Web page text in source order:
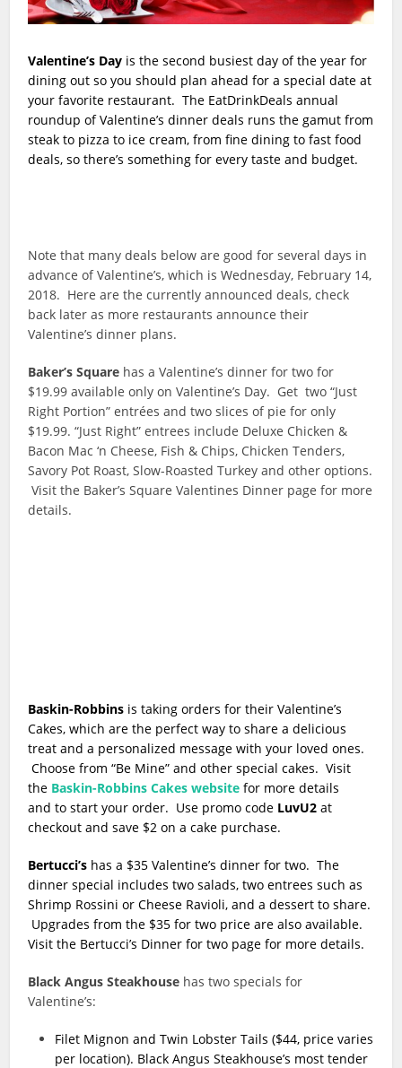
Valentine’s Day is the second busiest day of the year for
dining out so you should plan ahead for a special date at
your favorite restaurant. The EatDrinkDeals annual
roundup of Valentine’s dinner deals runs the gamut from
steak to pizza to ice cream, from fine dining to fast food
deals, so there’s something for every taste and budget.
Note that many deals below are good for several days in
advance of Valentine’s, which is Wednesday, February 14,
2018. Here are the currently announced deals, check
back later as more restaurants announce their
Valentine’s dinner plans.
Baker’s Square has a Valentine’s dinner for two for
$19.99 available only on Valentine’s Day. Get two “Just
Right Portion” entrées and two slices of pie for only
$19.99. “Just Right” entrees include Deluxe Chicken &
Bacon Mac ‘n Cheese, Fish & Chips, Chicken Tenders,
Savory Pot Roast, Slow-Roasted Turkey and other options.
Visit the Baker’s Square Valentines Dinner page for more
details.
Baskin-Robbins is taking orders fortheir Valentine’s
Cakes, which are the perfect way to share a delicious
treat and a personalized message with your loved ones.
Choose from “Be Mine” and other special cakes. Visit
the Baskin-Robbins Cakes website for more details
and to start your order. Use promo code LuvU2 at
checkout and save $2 on a cake purchase.
Bertucci’s has a $35 Valentine’s dinner for two. The
dinner special includes two salads, two entrees such as
Shrimp Rossini or Cheese Ravioli, and a dessert to share.
Upgrades from the $35 for two price are also available.
Visit the Bertucci’s Dinner for two page for more details.
Black Angus Steakhouse has two specials for
Valentine’s:
Filet Mignon and Twin Lobster Tails ($44, price varies
per location). Black Angus Steakhouse’s most tender